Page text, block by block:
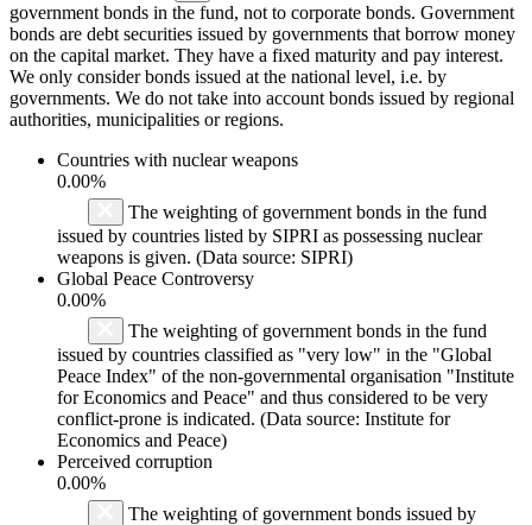
government bonds in the fund, not to corporate bonds. Government
bonds are debt securities issued by governments that borrow money
on the capital market. They have a fixed maturity and pay interest.
We only consider bonds issued at the national level, i.e. by
governments. We do not take into account bonds issued by regional
authorities, municipalities or regions.
Countries with nuclear weapons
0.00%
The weighting of government bonds in the fund
issued by countries listed by SIPRI as possessing nuclear
weapons is given. (Data source: SIPRI)
Global Peace Controversy
0.00%
The weighting of government bonds in the fund
issued by countries classified as "very low" in the "Global
Peace Index" of the non-governmental organisation "Institute
for Economics and Peace" and thus considered to be very
conflict-prone is indicated. (Data source: Institute for
Economics and Peace)
Perceived corruption
0.00%
The weighting of government bonds issued by